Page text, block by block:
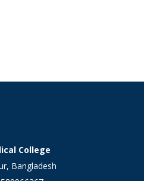
College
Bangladesh